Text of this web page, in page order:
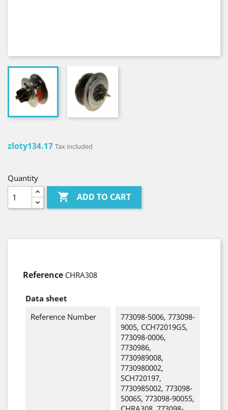
zloty134.17 Tax included
Quantity
 ADD TO CART
Reference CHRA308
Data sheet
Reference Number
773098-5006, 773098-
9005, CCH72019GS,
773098-0006,
7730986,
7730989008,
7730980002,
SCH720197,
7730985002, 773098-
5006S, 773098-9005S,